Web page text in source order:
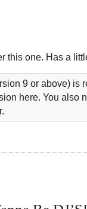
this one. Has a
9 or above) is
here. You also